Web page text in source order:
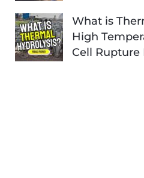
What is
High
Cell Rupture